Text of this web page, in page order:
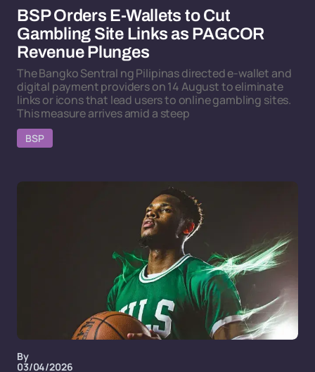
BSP Orders E-Wallets to Cut
Gambling Site Links as PAGCOR
Revenue Plunges
The Bangko Sentral ng Pilipinas directed e-wallet and
digital payment providers on 14 August to eliminate
links or icons that lead users to online gambling sites.
This measure arrives amid a steep
BSP
By
03/04/2026